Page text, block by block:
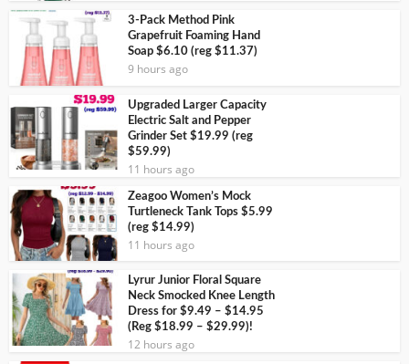
3-Pack Method Pink
Grapefruit Foaming Hand
Soap $6.10 (reg $11.37)
9 hours ago
Upgraded Larger Capacity
Electric Salt and Pepper
Grinder Set $19.99 (reg
$59.99)
11 hours ago
Zeagoo Women’s Mock
Turtleneck Tank Tops $5.99
(reg $14.99)
11 hours ago
Lyrur Junior Floral Square
Neck Smocked Knee Length
Dress for $9.49 – $14.95
(Reg $18.99 – $29.99)!
12 hours ago